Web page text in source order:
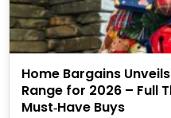
Home Bargains
Range for 2026 – Full
Must‑Have Buys